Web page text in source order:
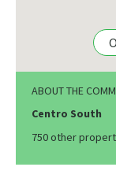
ABOUT THE
Centro South
750 other